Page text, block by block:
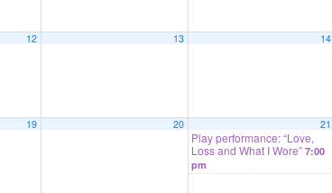
12 13 14
19 20 21
Play performance: “Love,
Loss and What I Wore” 7:00
pm